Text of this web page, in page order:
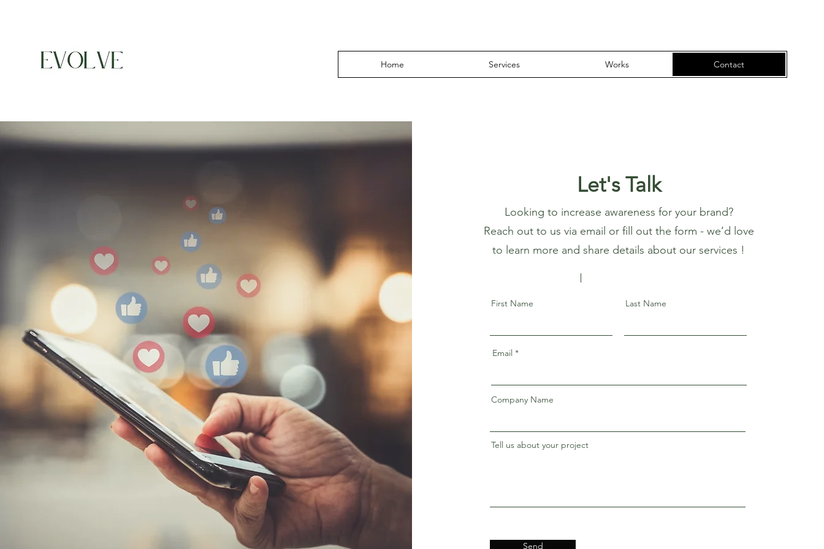
Home Services Works Contact
Let's Talk
Looking to increase awareness for your brand?
Reach out to us via email or fill out the form - we’d love
to learn more and share details about our services !
First Name Last Name
Email
Company Name
Tell us about your project
Send